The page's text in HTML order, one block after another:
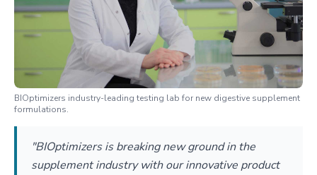
BIOptimizers industry-leading testing lab for new digestive supplement
formulations.
"BIOptimizers is breaking new ground in the
supplement industry with our innovative product